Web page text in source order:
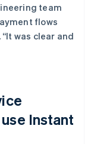
team
flows
was clear and
Instant